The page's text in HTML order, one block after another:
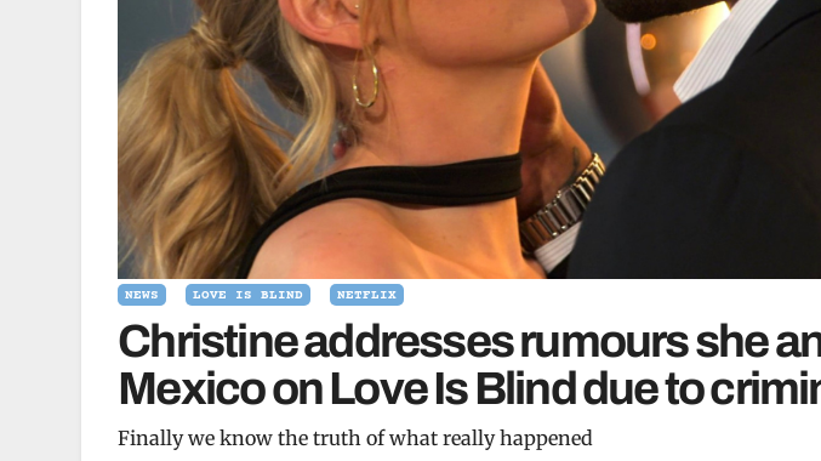
NEWS LOVE IS BLIND NETFLIX
Christine addresses rumours she
Mexico on Love Is Blind due to
Finally we know the truth of what really happened